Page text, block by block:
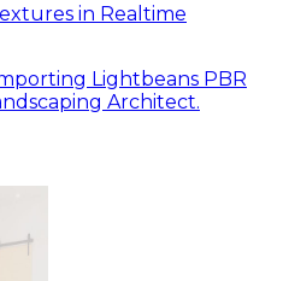
in Realtime
Lightbeans PBR
Architect.